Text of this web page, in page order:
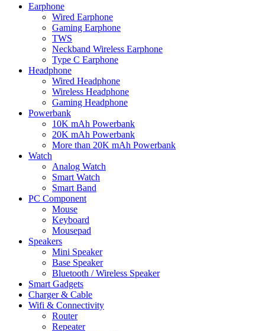
Earphone
Wired Earphone
Gaming Earphone
TWS
Neckband Wireless Earphone
Type C Earphone
Headphone
Wired Headphone
Wireless Headphone
Gaming Headphone
Powerbank
10K mAh Powerbank
20K mAh Powerbank
More than 20K mAh Powerbank
Watch
Analog Watch
Smart Watch
Smart Band
PC Component
Mouse
Keyboard
Mousepad
Speakers
Mini Speaker
Base Speaker
Bluetooth / Wireless Speaker
Smart Gadgets
Charger & Cable
Wifi & Connectivity
Router
Repeater